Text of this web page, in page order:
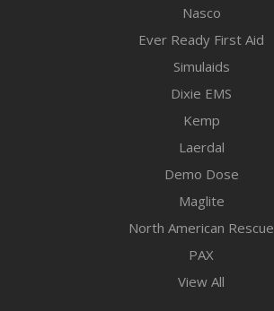
Nasco
Ever Ready First Aid
Simulaids
Dixie EMS
Kemp
Laerdal
Demo Dose
Maglite
North American Rescue
PAX
View All